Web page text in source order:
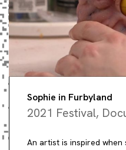
Sophie in Furbyland
2021 Festival,
An artist is inspired